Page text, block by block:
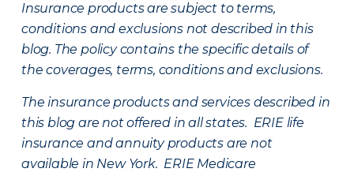
Insurance products are subject to terms,
conditions and exclusions not described in this
blog. The policy contains the specific details of
the coverages, terms, conditions and exclusions.
The insurance products and services described in
this blog are not offered in all states. ERIE life
insurance and annuity products are not
available in New York. ERIE Medicare